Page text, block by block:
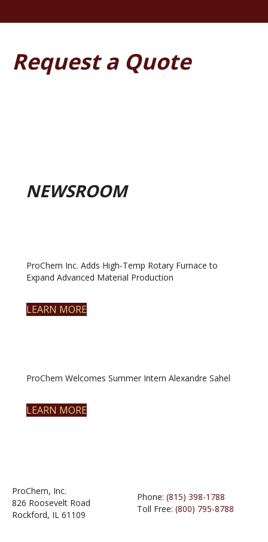
Request a Quote
NEWSROOM
ProChem Inc. Adds High-Temp Rotary Furnace to
Expand Advanced Material Production
LEARN MORE
ProChem Welcomes Summer Intern Alexandre Sahel
LEARN MORE
ProChem, Inc.
826 Roosevelt Road
Rockford, IL 61109
Phone: (815) 398-1788
Toll Free: (800) 795-8788